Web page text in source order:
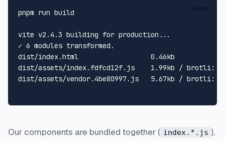
pnpm run build
vite v2.4.3 building for production...
✓ 6 modules transformed.
dist/index.html                  0.46kb
dist/assets/index.fdfcd12f.js    1.99kb / brotli:
dist/assets/vendor.4be80997.js   5.67kb / brotli:
Our components are bundled together ( index.*.js ),